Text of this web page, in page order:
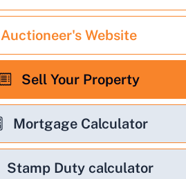
Auctioneer's Website
Sell Your Property
Mortgage Calculator
Stamp Duty calculator